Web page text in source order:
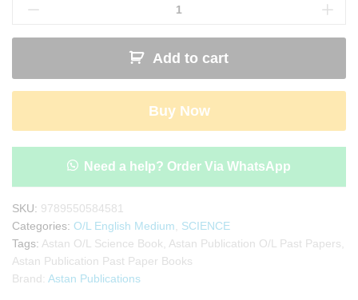
Publication
Science
Paper
Book(English
quantity
Add to cart
Buy Now
Need a help? Order Via WhatsApp
SKU: 9789550584581
Categories: O/L English Medium
SCIENCE
Tags: Astan O/L Science Book Astan Publication O/L Past Papers
Astan Publication Past Paper Books
Brand: Astan Publications